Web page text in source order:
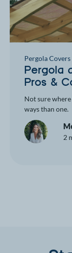
Pergola Covers
Pergola
Pros &
Not sure
ways than one.
2